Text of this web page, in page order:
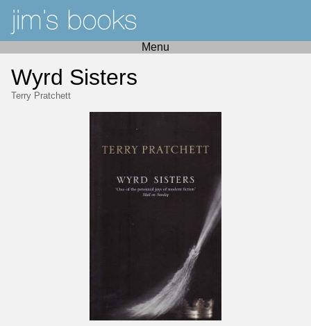
Menu
Wyrd Sisters
Terry Pratchett